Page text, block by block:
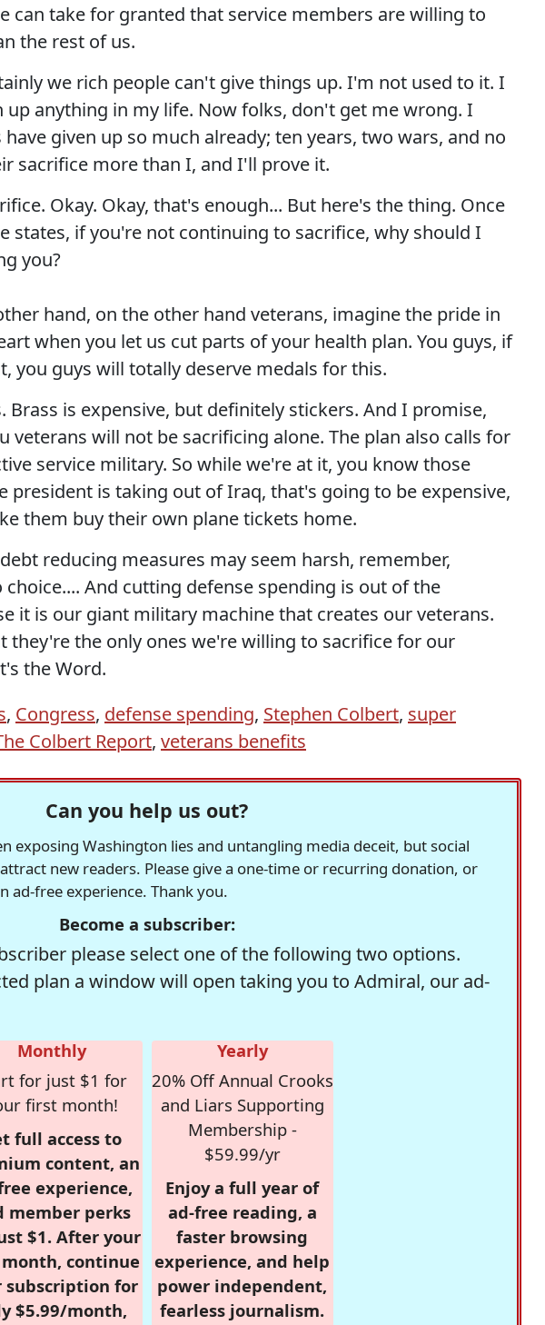
can take for granted that service members are willing to
the rest of us.
we rich people can't give things up. I'm not used to it. I
up anything in my life. Now folks, don't get me wrong. I
given up so much already; ten years, two wars, and no
sacrifice more than I, and I'll prove it.
Okay. Okay, that's enough... But here's the thing. Once
states, if you're not continuing to sacrifice, why should I
you?
hand, on the other hand veterans, imagine the pride in
when you let us cut parts of your health plan. You guys, if
you guys will totally deserve medals for this.
Brass is expensive, but definitely stickers. And I promise,
veterans will not be sacrificing alone. The plan also calls for
service military. So while we're at it, you know those
president is taking out of Iraq, that's going to be expensive,
them buy their own plane tickets home.
reducing measures may seem harsh, remember,
choice.... And cutting defense spending is out of the
it is our giant military machine that creates our veterans.
they're the only ones we're willing to sacrifice for our
the Word.
, Congress, defense spending, Stephen Colbert, super
Colbert Report, veterans benefits
Can you help us out?
exposing Washington lies and untangling media deceit, but social
new readers. Please give a one-time or recurring donation, or
ad-free experience. Thank you.
Become a subscriber:
please select one of the following two options.
plan a window will open taking you to Admiral, our ad-
Monthly
for just $1 for
first month!
full access to
content, an
experience,
member perks
$1. After your
continue
subscription for
$5.99/month,
Yearly
20% Off Annual Crooks
and Liars Supporting
Membership -
$59.99/yr
Enjoy a full year of
ad-free reading, a
faster browsing
experience, and help
power independent,
fearless journalism.